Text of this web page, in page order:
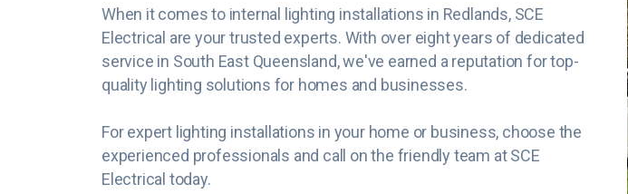
When it comes to internal lighting installations in Redlands, SCE
Electrical are your trusted experts. With over eight years of dedicated
service in South East Queensland, we've earned a reputation for top-
quality lighting solutions for homes and businesses.
For expert lighting installations in your home or business, choose the
experienced professionals and call on the friendly team at SCE
Electrical today.